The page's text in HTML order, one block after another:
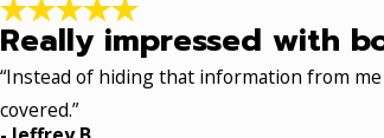
Really impressed with
“Instead of hiding that information from
covered.”